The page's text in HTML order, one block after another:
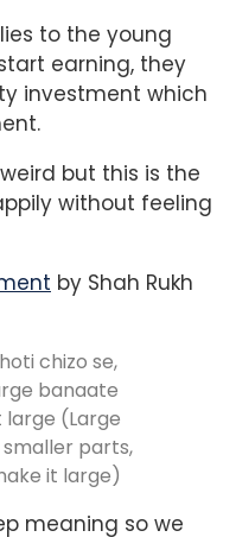
to the young
earning, they
investment which
but this is the
without feeling
by Shah Rukh
chizo se,
banaate
large (Large
parts,
it large)
meaning so we